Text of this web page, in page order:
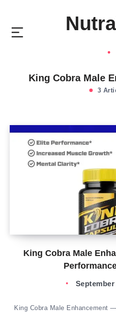
King Cobra Male
3
King Cobra Male
September
King Cobra Male Enhancement